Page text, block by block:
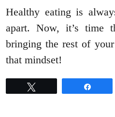
Healthy eating is
apart. Now, it’s time
bringing the rest of
that mindset!